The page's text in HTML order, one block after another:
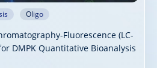
Oligo
Fluorescence (LC-
DMPK Quantitative Bioanalysis